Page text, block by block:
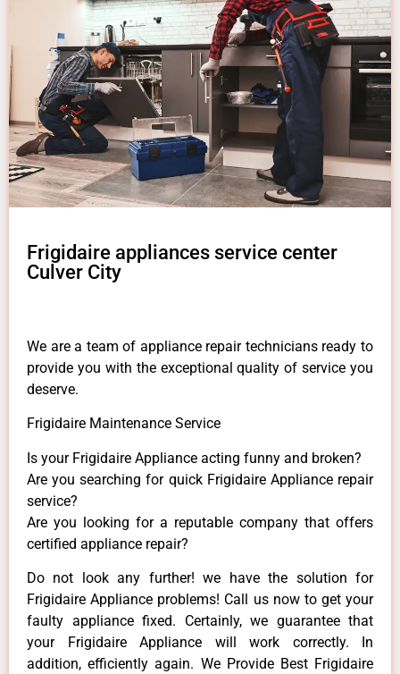
Frigidaire appliances service center
Culver City
We are a team of appliance repair technicians ready to
provide you with the exceptional quality of service you
deserve.
Frigidaire Maintenance Service
Is your Frigidaire Appliance acting funny and broken?
Are you searching for quick Frigidaire Appliance repair
service?
Are you looking for a reputable company that offers
certified appliance repair?
Do not look any further! we have the solution for
Frigidaire Appliance problems! Call us now to get your
faulty appliance fixed. Certainly, we guarantee that
your Frigidaire Appliance will work correctly. In
addition, efficiently again. We Provide Best Frigidaire